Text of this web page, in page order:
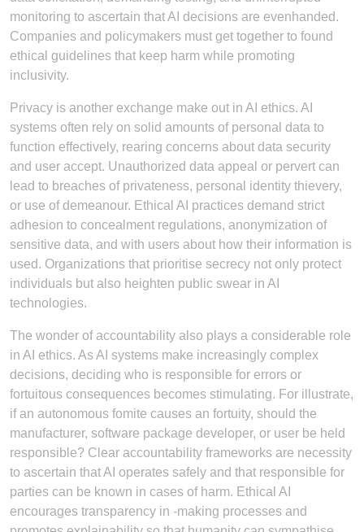
monitoring to ascertain that AI decisions are evenhanded.
Companies and policymakers must get together to found
ethical guidelines that keep harm while promoting
inclusivity.
Privacy is another exchange make out in AI ethics. AI
systems often rely on solid amounts of personal data to
function effectively, rearing concerns about data security
and user accept. Unauthorized data appeal or pervert can
lead to breaches of privateness, personal identity thievery,
or use of demeanour. Ethical AI practices demand strict
adhesion to concealment regulations, anonymization of
sensitive data, and with users about how their information is
used. Organizations that prioritise secrecy not only protect
individuals but also heighten public swear in AI
technologies.
The wonder of accountability also plays a considerable role
in AI ethics. As AI systems make increasingly complex
decisions, deciding who is responsible for errors or
fortuitous consequences becomes stimulating. For illustrate,
if an autonomous fomite causes an fortuity, should the
manufacturer, software package developer, or user be held
responsible? Clear accountability frameworks are necessity
to ascertain that AI operates safely and that responsible for
parties can be known in cases of harm. Ethical AI
encourages transparency in -making processes and